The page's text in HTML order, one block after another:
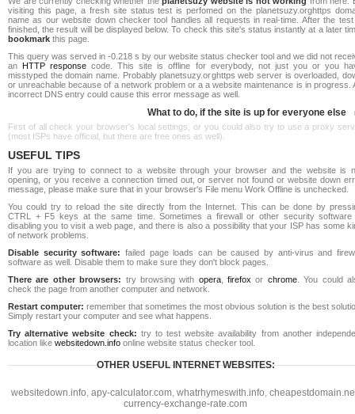
visiting this page, a fresh site status test is perfomed on the planetsuzy.orghttps
name as our website down checker tool handles all requests in real-time. After the
finished, the result will be displayed below. To check this site's status instantly at a later
bookmark this page.
This query was served in -0.218 s by our website status checker tool and we did not
an HTTP response code. This site is offline for everybody, not just you or you
misstyped the domain name. Probably planetsuzy.orghttps web server is overloaded,
or unreachable because of a network problem or a a website maintenance is in progress.
incorrect DNS entry could cause this error message as well.
What to do, if the site is up for everyone else
First of all check your browser's local settings, or you could also try to use a proxy
(most ISPs have official, but there are free ones as well).
USEFUL TIPS
If you are trying to connect to a website through your browser and the website is
opening, or you receive a connection timed out, or server not found or website down
message, please make sure that in your browser's File menu Work Offline is unchecked.
You could try to reload the site directly from the Internet. This can be done by
CTRL + F5 keys at the same time. Sometimes a firewall or other security software
disabling you to visit a web page, and there is also a possibility that your ISP has some
of network problems.
Disable security software: failed page loads can be caused by anti-virus and
software as well. Disable them to make sure they don't block pages.
There are other browsers: try browsing with opera,firefox or chrome. You could
check the page from another computer and network.
Restart computer: remember that sometimes the most obvious solution is the best
Simply restart your computer and see what happens.
Try alternative website check: try to test website availability from another
location like websitedown.info online website status checker tool.
OTHER USEFUL INTERNET WEBSITES:
websitedown.info, apy-calculator.com, whatrhymeswith.info,
currency-exchange-rate.com